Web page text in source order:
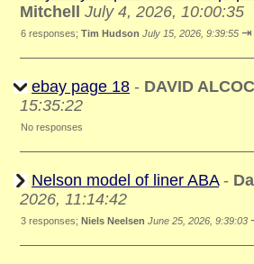
Mitchell
July 4, 2026, 10:00:35
6 responses; Tim Hudson July 15, 2026, 9:39:55 ⇥
ebay page 18 - DAVID
15:35:22
No responses
Nelson model of liner ABA-
2026, 11:14:42
3 responses; Niels Neelsen June 25, 2026, 9:39:03